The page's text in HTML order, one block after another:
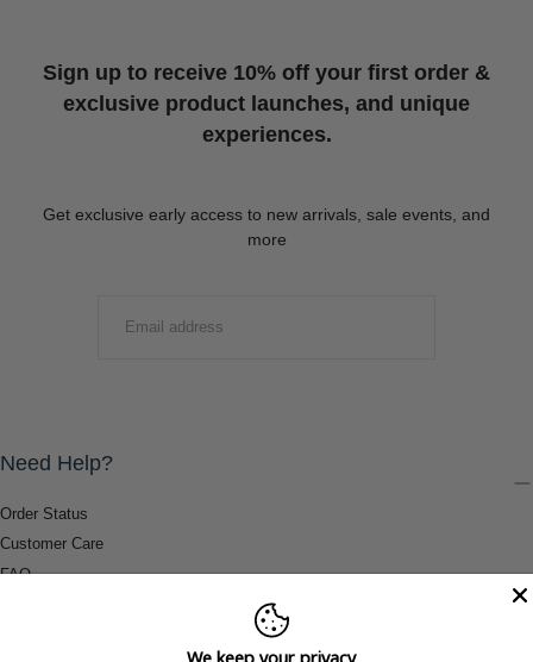
Sign up to receive 10% off your first order &
exclusive product launches, and unique
experiences.
Get exclusive early access to new arrivals, sale events, and
more
Need Help?
Order Status
Customer Care
FAQ